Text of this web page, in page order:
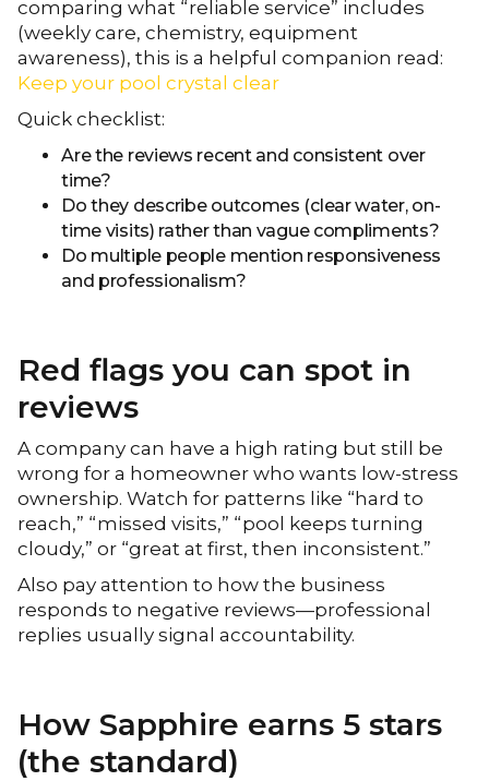
comparing what “reliable service” includes
(weekly care, chemistry, equipment
awareness), this is a helpful companion read:
Keep your pool crystal clear
Quick checklist:
Are the reviews recent and consistent over
time?
Do they describe outcomes (clear water, on-
time visits) rather than vague compliments?
Do multiple people mention responsiveness
and professionalism?
Red flags you can spot in
reviews
A company can have a high rating but still be
wrong for a homeowner who wants low-stress
ownership. Watch for patterns like “hard to
reach,” “missed visits,” “pool keeps turning
cloudy,” or “great at first, then inconsistent.”
Also pay attention to how the business
responds to negative reviews—professional
replies usually signal accountability.
How Sapphire earns 5 stars
(the standard)